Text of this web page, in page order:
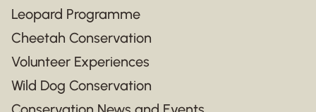
Leopard Programme
Cheetah Conservation
Volunteer Experiences
Wild Dog Conservation